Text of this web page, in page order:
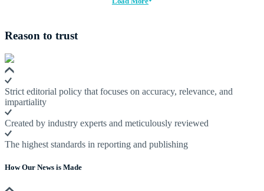
Reason to trust
Strict editorial policy that focuses on accuracy, relevance, and
impartiality
Created by industry experts and meticulously reviewed
The highest standards in reporting and publishing
How Our News is Made